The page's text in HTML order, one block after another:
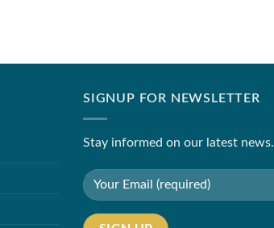
SIGNUP FOR NEWSLETTER
Stay informed on our latest news.